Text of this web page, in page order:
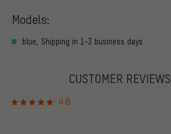
Models:
blue, Shipping in 1-3 business days
CUSTOMER REVIEWS
4.8